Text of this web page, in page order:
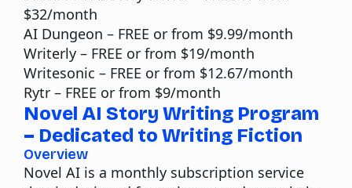
$32/month
AI Dungeon – FREE or from $9.99/month
Writerly – FREE or from $19/month
Writesonic – FREE or from $12.67/month
Rytr – FREE or from $9/month
Novel AI Story Writing Program
– Dedicated to Writing Fiction
Overview
Novel AI is a monthly subscription service